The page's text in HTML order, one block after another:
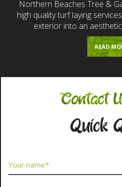
Northern Beaches Tree &
high quality turf laying
exterior into an
READ
Contact
Quick